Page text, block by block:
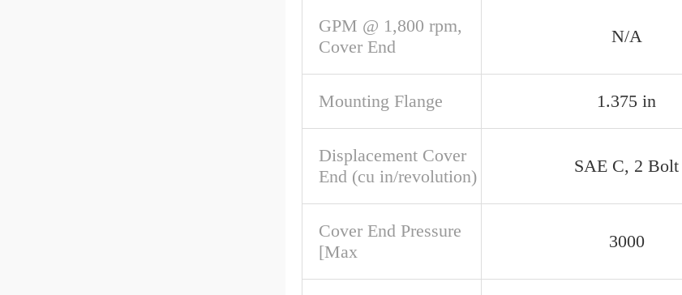
GPM @ 1,800 rpm,
Cover End
N/A
Mounting Flange 1.375 in
Displacement Cover
End (cu in/revolution)
SAE C, 2 Bolt
Cover End Pressure
[Max
3000